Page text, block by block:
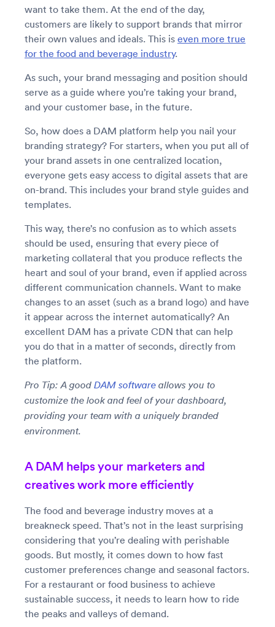
want to take them. At the end of the day,
customers are likely to support brands that mirror
their own values and ideals. This is even more true
for the food and beverage industry.
As such, your brand messaging and position should
serve as a guide where you’re taking your brand,
and your customer base, in the future.
So, how does a DAM platform help you nail your
branding strategy? For starters, when you put all of
your brand assets in one centralized location,
everyone gets easy access to digital assets that are
on-brand. This includes your brand style guides and
templates.
This way, there’s no confusion as to which assets
should be used, ensuring that every piece of
marketing collateral that you produce reflects the
heart and soul of your brand, even if applied across
different communication channels. Want to make
changes to an asset (such as a brand logo) and have
it appear across the internet automatically? An
excellent DAM has a private CDN that can help
you do that in a matter of seconds, directly from
the platform.
Pro Tip: A good DAM software allows you to
customize the look and feel of your dashboard,
providing your team with a uniquely branded
environment.
A DAM helps your marketers and
creatives work more efficiently
The food and beverage industry moves at a
breakneck speed. That’s not in the least surprising
considering that you’re dealing with perishable
goods. But mostly, it comes down to how fast
customer preferences change and seasonal factors.
For a restaurant or food business to achieve
sustainable success, it needs to learn how to ride
the peaks and valleys of demand.